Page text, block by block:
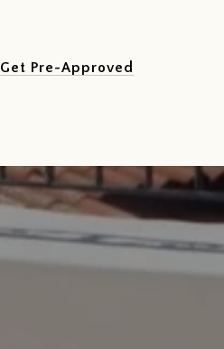
Get Pre-Approved